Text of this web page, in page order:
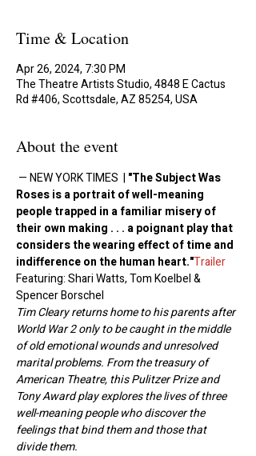
Time & Location
Apr 26, 2024, 7:30 PM
The Theatre Artists Studio, 4848 E Cactus
Rd #406, Scottsdale, AZ 85254, USA
About the event
﻿— NEW YORK TIMES  | "The Subject Was
Roses is a portrait of well-meaning
people trapped in a familiar misery of
their own making . . . a poignant play that
considers the wearing effect of time and
indifference on the human heart."Trailer
Featuring: Shari Watts, Tom Koelbel &
Spencer Borschel
Tim Cleary returns home to his parents after
World War 2 only to be caught in the middle
of old emotional wounds and unresolved
marital problems. From the treasury of
American Theatre, this Pulitzer Prize and
Tony Award play explores the lives of three
well-meaning people who discover the
feelings that bind them and those that
divide them.